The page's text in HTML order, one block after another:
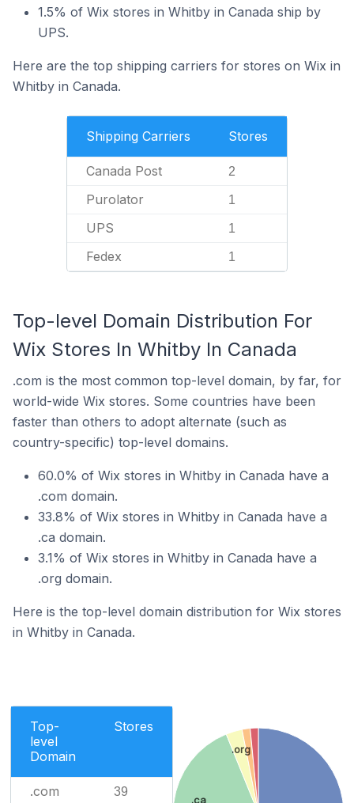
1.5% of Wix stores in Whitby in Canada ship by
UPS.
Here are the top shipping carriers for stores on Wix in
Whitby in Canada.
Shipping Carriers Stores
Canada Post 2
Purolator 1
UPS 1
Fedex 1
Top-level Domain Distribution For
Wix Stores In Whitby In Canada
.com is the most common top-level domain, by far, for
world-wide Wix stores. Some countries have been
faster than others to adopt alternate (such as
country-specific) top-level domains.
60.0% of Wix stores in Whitby in Canada have a
.com domain.
33.8% of Wix stores in Whitby in Canada have a
.ca domain.
3.1% of Wix stores in Whitby in Canada have a
.org domain.
Here is the top-level domain distribution for Wix stores
in Whitby in Canada.
Top-
level
Domain
Stores
.com 39
.ca
.org